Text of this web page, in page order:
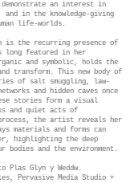
an interest in
and in the knowledge-giving
life-worlds.
the recurring presence of
long featured in her
and symbolic, holds the
transform. This new body of
of salt smuggling, law-
and hidden caves once
stories form a visual
and quiet acts of
the artist reveals her
materials and forms can
highlighting the deep
bodies and the environment.
Plas Glyn y Weddw.
Pervasive Media Studio +